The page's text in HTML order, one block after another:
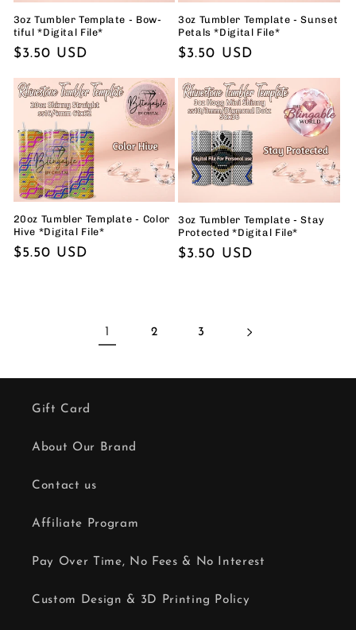
3oz Tumbler Template - Bow-
tiful *Digital File*
Regular
$3.50 USD
3oz Tumbler Template - Sunset
Petals *Digital File*
Regular
$3.50 USD
20oz Tumbler Template - Color
Hive *Digital File*
Regular
$5.50 USD
3oz Tumbler Template - Stay
Protected *Digital File*
Regular
$3.50 USD
1 2 3
Gift Card
About Our Brand
Contact us
Affiliate Program
Pay Over Time, No Fees & No Interest
Custom Design & 3D Printing Policy